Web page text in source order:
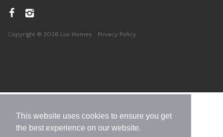
This website uses cookies to ensure you get
the best experience on our website.
Copyright © 2026 Lux Homes Privacy Policy